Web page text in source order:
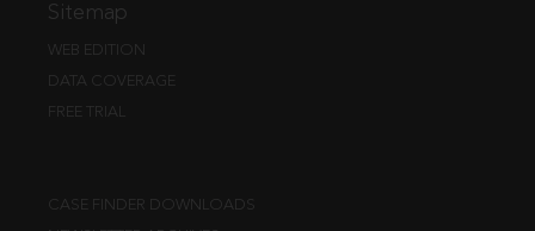
Sitemap
WEB EDITION
DATA COVERAGE
FREE TRIAL
CASE FINDER DOWNLOADS